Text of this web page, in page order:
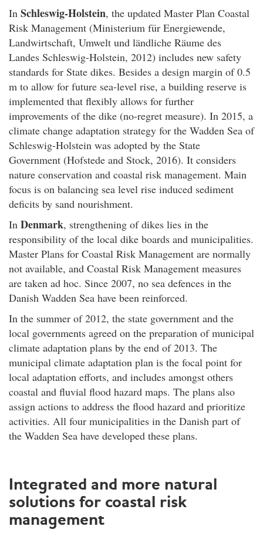
In Schleswig-Holstein, the updated Master Plan Coastal
Risk Management (Ministerium für Energiewende,
Landwirtschaft, Umwelt und ländliche Räume des
Landes Schleswig-Holstein, 2012) includes new safety
standards for State dikes. Besides a design margin of 0.5
m to allow for future sea-level rise, a building reserve is
implemented that flexibly allows for further
improvements of the dike (no-regret measure). In 2015, a
climate change adaptation strategy for the Wadden Sea of
Schleswig-Holstein was adopted by the State
Government (Hofstede and Stock, 2016). It considers
nature conservation and coastal risk management. Main
focus is on balancing sea level rise induced sediment
deficits by sand nourishment.
In Denmark, strengthening of dikes lies in the
responsibility of the local dike boards and municipalities.
Master Plans for Coastal Risk Management are normally
not available, and Coastal Risk Management measures
are taken ad hoc. Since 2007, no sea defences in the
Danish Wadden Sea have been reinforced.
In the summer of 2012, the state government and the
local governments agreed on the preparation of municipal
climate adaptation plans by the end of 2013. The
municipal climate adaptation plan is the focal point for
local adaptation efforts, and includes amongst others
coastal and fluvial flood hazard maps. The plans also
assign actions to address the flood hazard and prioritize
activities. All four municipalities in the Danish part of
the Wadden Sea have developed these plans.
Integrated and more natural
solutions for coastal risk
management